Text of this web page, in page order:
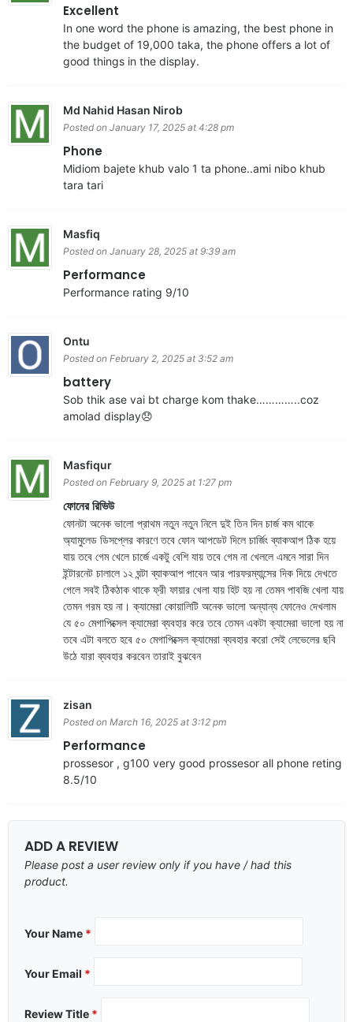
Excellent
In one word the phone is amazing, the best phone in
the budget of 19,000 taka, the phone offers a lot of
good things in the display.
Md Nahid Hasan Nirob
Posted on January 17, 2025 at 4:28 pm
Phone
Midiom bajete khub valo 1 ta phone..ami nibo khub
tara tari
Masfiq
Posted on January 28, 2025 at 9:39 am
Performance
Performance rating 9/10
Ontu
Posted on February 2, 2025 at 3:52 am
battery
Sob thik ase vai bt charge kom thake…………..coz
amolad display😞
Masfiqur
Posted on February 9, 2025 at 1:27 pm
ফোনের রিভিউ
ফোনটা অনেক ভালো প্রাথম নতুন নতুন নিলে দুই তিন দিন চার্জ কম থাকে
অ্যামুলেড ডিসপ্লের কারণে তবে ফোন আপডেট দিলে চার্জিং ব্যাকআপ ঠিক হয়ে
যায় তবে গেম খেলে চার্জে একটু বেশি যায় তবে গেম না খেললে এমনে সারা দিন
ইন্টারনেট চালালে ১২ ঘন্টা ব্যাকআপ পাবেন আর পারফরম্যান্সের দিক দিয়ে দেখতে
গেলে সবই ঠিকঠাক থাকে ফ্রী ফায়ার খেলা যায় হিট হয় না তেমন পাবজি খেলা যায়
তেমন গরম হয় না। ক্যামেরা কোয়ালিটি অনেক ভালো অন্যান্য ফোনেও দেখলাম
যে ৫০ মেগাপিক্সেল ক্যামেরা ব্যবহার করে তবে তেমন একটা ক্যামেরা ভালো হয় না
তবে এটা বলতে হবে ৫০ মেগাপিক্সেল ক্যামেরা ব্যবহার করো সেই লেভেলের ছবি
উঠে যারা ব্যবহার করবেন তারাই বুঝবেন
zisan
Posted on March 16, 2025 at 3:12 pm
Performance
prossesor , g100 very good prossesor all phone reting
8.5/10
ADD A REVIEW
Please post a user review only if you have / had this
product.
Your Name *
Your Email *
Review Title *